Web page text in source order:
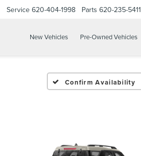
Service 620-404-1998 Parts 620-235-5411
New Vehicles Pre-Owned Vehicles
Confirm Availability